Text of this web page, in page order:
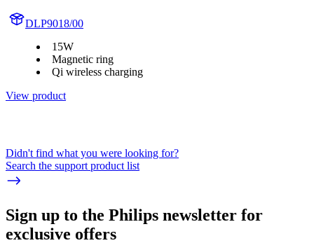
DLP9018/00
15W
Magnetic ring
Qi wireless charging
View product
Didn't find what you were looking for?
Search the support product list
Sign up to the Philips newsletter for
exclusive offers